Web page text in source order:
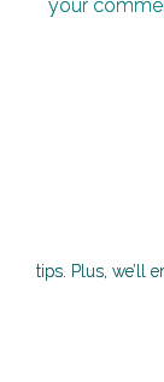
your
tips. Plus, we’ll